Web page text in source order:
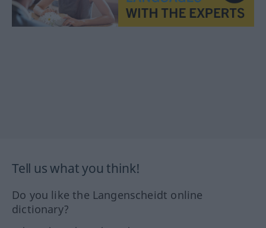
Tell us what you think!
Do you like the Langenscheidt online
dictionary?